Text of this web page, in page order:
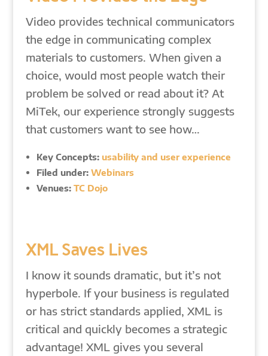
Video provides technical communicators
the edge in communicating complex
materials to customers. When given a
choice, would most people watch their
problem be solved or read about it? At
MiTek, our experience strongly suggests
that customers want to see how…
Key Concepts: usability and user experience
Filed under: Webinars
Venues: TC Dojo
XML Saves Lives
I know it sounds dramatic, but it’s not
hyperbole. If your business is regulated
or has strict standards applied, XML is
critical and quickly becomes a strategic
advantage! XML gives you several